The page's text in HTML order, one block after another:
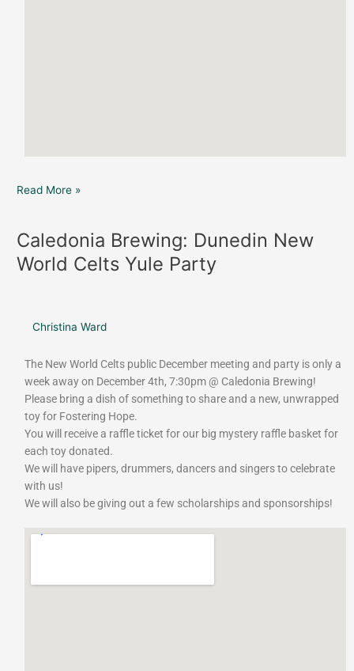
Read More »
Caledonia Brewing: Dunedin New
World Celts Yule Party
Christina Ward
The New World Celts public December meeting and party is only a
week away on December 4th, 7:30pm @ Caledonia Brewing!
Please bring a dish of something to share and a new, unwrapped
toy for Fostering Hope.
You will receive a raffle ticket for our big mystery raffle basket for
each toy donated.
We will have pipers, drummers, dancers and singers to celebrate
with us!
We will also be giving out a few scholarships and sponsorships!
Caledonia
Brewing:
Dunedin
Celts
Party